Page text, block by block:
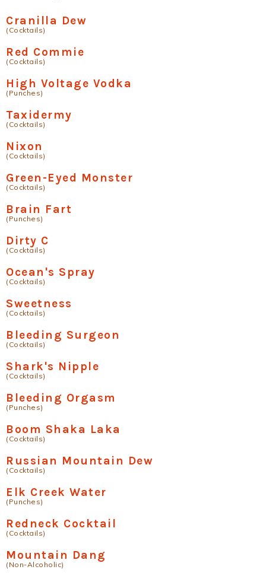
Cranilla Dew
(Cocktails)
Red Commie
(Cocktails)
High Voltage Vodka
(Punches)
Taxidermy
(Cocktails)
Nixon
(Cocktails)
Green-Eyed Monster
(Cocktails)
Brain Fart
(Punches)
Dirty C
(Cocktails)
Ocean's Spray
(Cocktails)
Sweetness
(Cocktails)
Bleeding Surgeon
(Cocktails)
Shark's Nipple
(Cocktails)
Bleeding Orgasm
(Punches)
Boom Shaka Laka
(Cocktails)
Russian Mountain Dew
(Cocktails)
Elk Creek Water
(Punches)
Redneck Cocktail
(Cocktails)
Mountain Dang
(Non-Alcoholic)